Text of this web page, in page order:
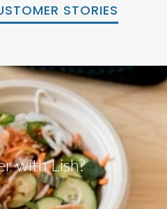
STORIES
with Lish?